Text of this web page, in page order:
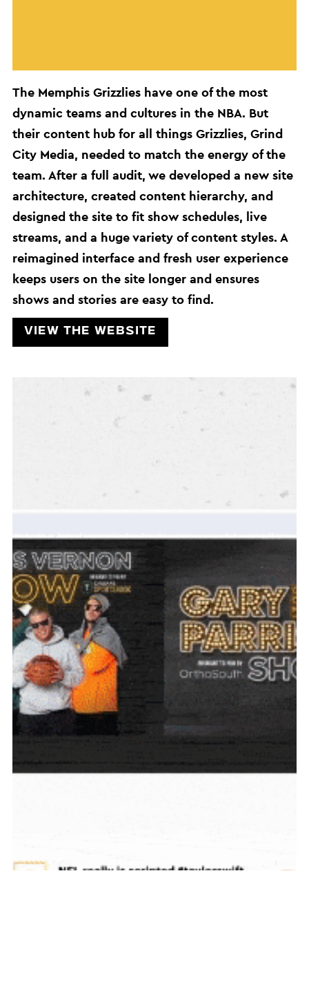
The Memphis Grizzlies have one of the most
dynamic teams and cultures in the NBA. But
their content hub for all things Grizzlies, Grind
City Media, needed to match the energy of the
team. After a full audit, we developed a new site
architecture, created content hierarchy, and
designed the site to fit show schedules, live
streams, and a huge variety of content styles. A
reimagined interface and fresh user experience
keeps users on the site longer and ensures
shows and stories are easy to find.
View the website